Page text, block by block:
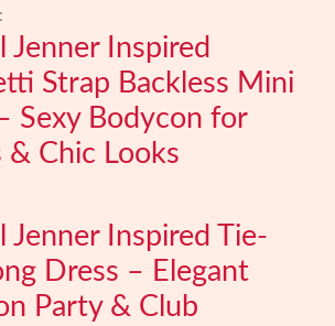
Jenner Inspired
Strap Backless Mini
Sexy Bodycon for
& Chic Looks
Jenner Inspired Tie-
Dress – Elegant
Party & Club